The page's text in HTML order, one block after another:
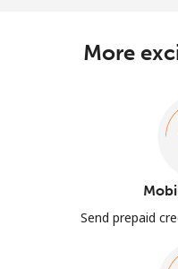
More
Send prepaid